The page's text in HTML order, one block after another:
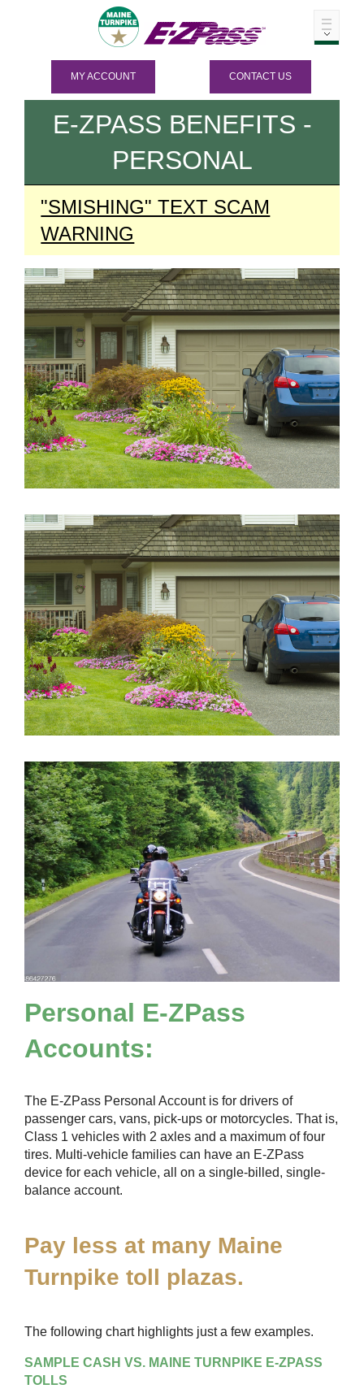
MY ACCOUNT CONTACT US
E-ZPASS BENEFITS -
PERSONAL
"SMISHING" TEXT SCAM
WARNING
Personal E-ZPass
Accounts:
The E-ZPass Personal Account is for drivers of
passenger cars, vans, pick-ups or motorcycles. That is,
Class 1 vehicles with 2 axles and a maximum of four
tires. Multi-vehicle families can have an E-ZPass
device for each vehicle, all on a single-billed, single-
balance account.
Pay less at many Maine
Turnpike toll plazas.
The following chart highlights just a few examples.
SAMPLE CASH VS. MAINE TURNPIKE E-ZPASS
TOLLS